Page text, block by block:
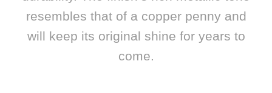
resembles that of a copper penny and
will keep its original shine for years to
come.